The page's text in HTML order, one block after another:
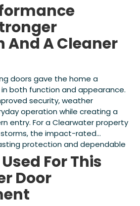
And A Cleaner
doors gave the home a
both function and appearance.
security, weather
operation while creating a
entry. For a Clearwater property
the impact-rated
protection and dependable
For This
Door